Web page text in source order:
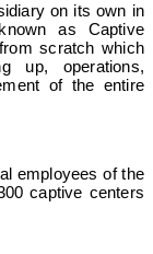
on its own in
as Captive
scratch which
up, operations,
of the entire
employees of the
captive centers